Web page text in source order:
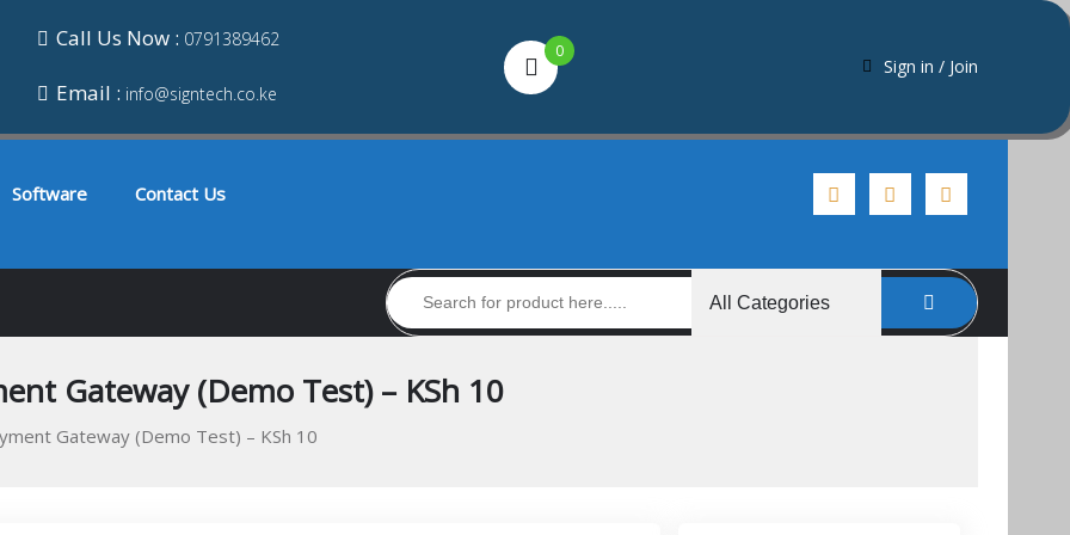
Call Us Now : 0791389462
Email : info@signtech.co.ke
0
Sign in / Join
Software Contact Us
Gateway (Demo Test) – KSh 10
Gateway (Demo Test) – KSh 10